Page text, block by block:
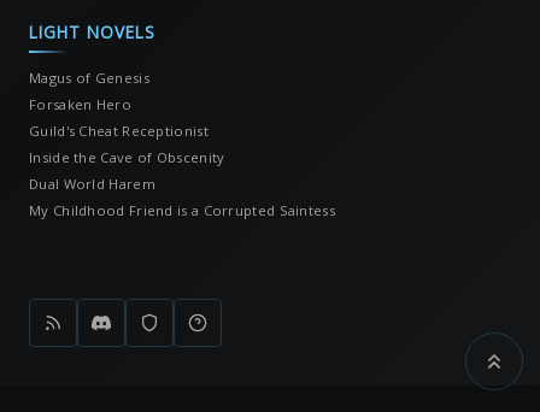
LIGHT NOVELS
Magus of Genesis
Forsaken Hero
Guild's Cheat Receptionist
Inside the Cave of Obscenity
Dual World Harem
My Childhood Friend is a Corrupted Saintess